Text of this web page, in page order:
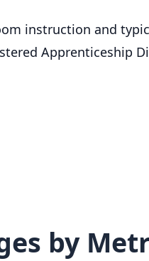
instruction and
Apprenticeship
by